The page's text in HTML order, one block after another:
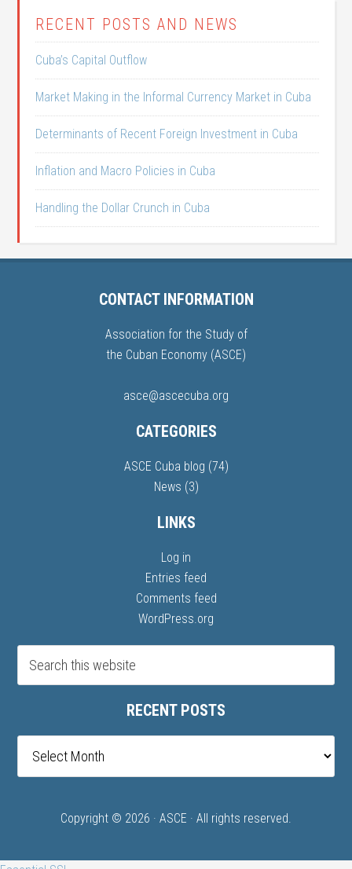
RECENT POSTS AND NEWS
Cuba’s Capital Outflow
Market Making in the Informal Currency Market in Cuba
Determinants of Recent Foreign Investment in Cuba
Inflation and Macro Policies in Cuba
Handling the Dollar Crunch in Cuba
CONTACT INFORMATION
Association for the Study of
the Cuban Economy (ASCE)
asce@ascecuba.org
CATEGORIES
ASCE Cuba blog (74)
News (3)
LINKS
Log in
Entries feed
Comments feed
WordPress.org
RECENT POSTS
posts
Copyright © 2026 · ASCE · All rights reserved.